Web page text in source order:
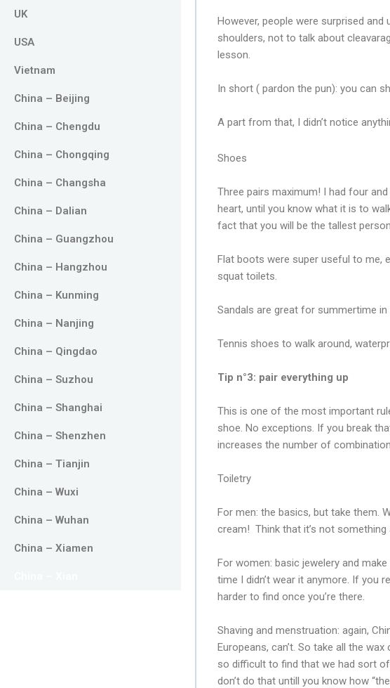
UK
USA
Vietnam
China – Beijing
China – Chengdu
China – Chongqing
China – Changsha
China – Dalian
China – Guangzhou
China – Hangzhou
China – Kunming
China – Nanjing
China – Qingdao
China – Suzhou
China – Shanghai
China – Shenzhen
China – Tianjin
China – Wuxi
China – Wuhan
China – Xiamen
However, people were surprised
shoulders, not to talk about
lesson.
In short ( pardon the pun): you can
A part from that, I didn’t notice
Shoes
Three pairs maximum! I had four
heart, until you know what it is to
fact that you will be the tallest
Flat boots were super useful to me,
squat toilets.
Sandals are great for summertime
Tennis shoes to walk around,
Tip n°3: pair everything up
This is one of the most important
shoe. No exceptions. If you break
increases the number of
Toiletry
For men: the basics, but take them.
cream! Think that it’s not
For women: basic jewelery and
time I didn’t wear it anymore. If you
harder to find once you’re there.
Shaving and menstruation: again,
Europeans, can’t. So take all the
so difficult to find that we had sort
don’t do that untill you know how